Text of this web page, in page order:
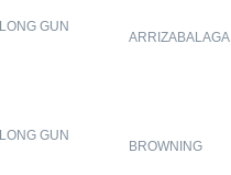
LONG GUN
ARRIZABALAGA
LONG GUN
BROWNING